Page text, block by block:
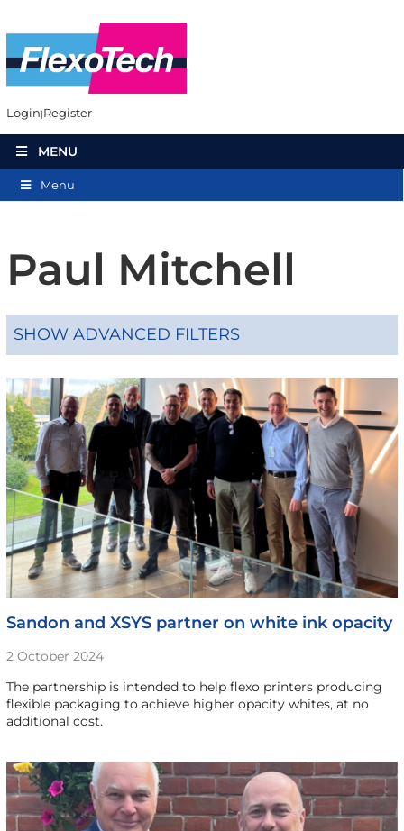
Login Register
MENU
Menu
Paul Mitchell
SHOW ADVANCED FILTERS
Sandon and XSYS partner on white ink opacity
2 October 2024
The partnership is intended to help flexo printers producing
flexible packaging to achieve higher opacity whites, at no
additional cost.